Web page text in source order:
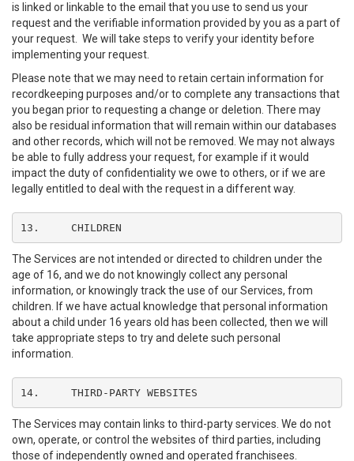
is linked or linkable to the email that you use to send us your
request and the verifiable information provided by you as a part of
your request. We will take steps to verify your identity before
implementing your request.
Please note that we may need to retain certain information for
recordkeeping purposes and/or to complete any transactions that
you began prior to requesting a change or deletion. There may
also be residual information that will remain within our databases
and other records, which will not be removed. We may not always
be able to fully address your request, for example if it would
impact the duty of confidentiality we owe to others, or if we are
legally entitled to deal with the request in a different way.
13.	CHILDREN
The Services are not intended or directed to children under the
age of 16, and we do not knowingly collect any personal
information, or knowingly track the use of our Services, from
children. If we have actual knowledge that personal information
about a child under 16 years old has been collected, then we will
take appropriate steps to try and delete such personal
information.
14.	THIRD-PARTY WEBSITES
The Services may contain links to third-party services. We do not
own, operate, or control the websites of third parties, including
those of independently owned and operated franchisees.